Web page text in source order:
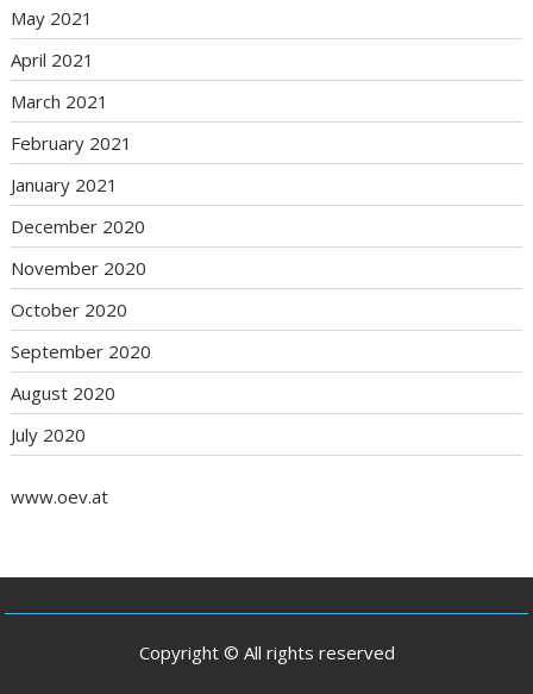
May 2021
April 2021
March 2021
February 2021
January 2021
December 2020
November 2020
October 2020
September 2020
August 2020
July 2020
www.oev.at
Copyright © All rights reserved